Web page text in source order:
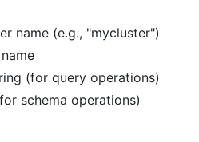
name (e.g., "mycluster")
(for query operations)
schema operations)